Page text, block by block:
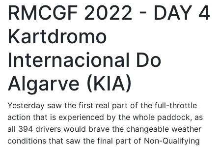
RMCGF 2022 - DAY 4
Kartdromo
Internacional Do
Algarve (KIA)
Yesterday saw the first real part of the full-throttle
action that is experienced by the whole paddock, as
all 394 drivers would brave the changeable weather
conditions that saw the final part of Non-Qualifying